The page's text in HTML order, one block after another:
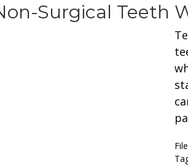
Surgical Teeth